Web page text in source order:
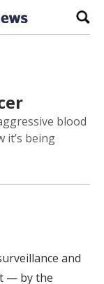
blood
it’s being
and
— by the